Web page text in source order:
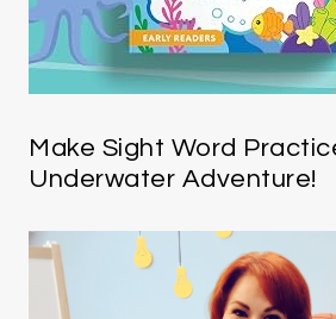
Make Sight Word
Underwater Adventure!